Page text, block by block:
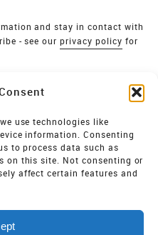
use technologies like
information. Consenting
to process data such as
on this site. Not consenting or
affect certain features and
and stay in contact with
- see ourprivacy policy for
England and Wales NO.